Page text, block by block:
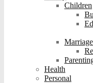
Children
Marriage
Health
Personal